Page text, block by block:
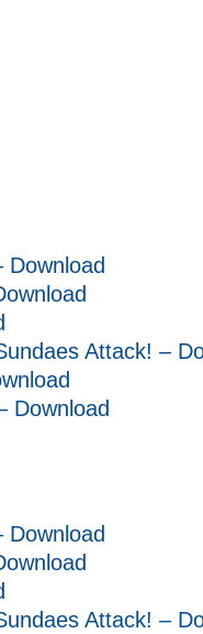
Download
Attack! –
Download
Download
Attack! –